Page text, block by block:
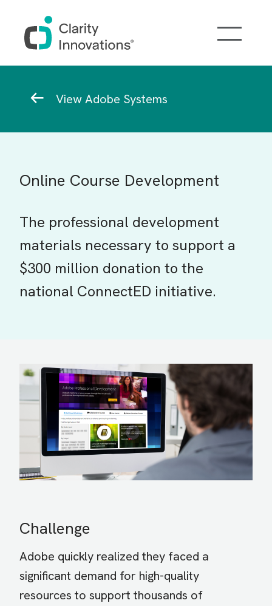
View Adobe Systems
Online Course Development
The professional development
materials necessary to support a
$300 million donation to the
national ConnectED initiative.
Challenge
Adobe quickly realized they faced a
significant demand for high-quality
resources to support thousands of